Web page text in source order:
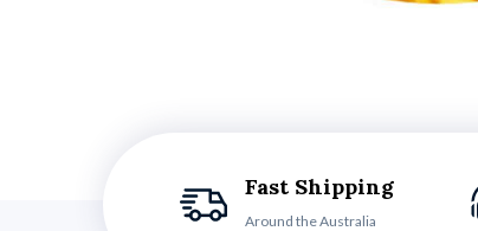
Fast Shipping
Around the Australia